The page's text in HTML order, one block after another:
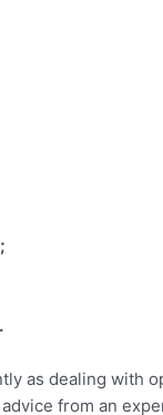
as dealing with
from an